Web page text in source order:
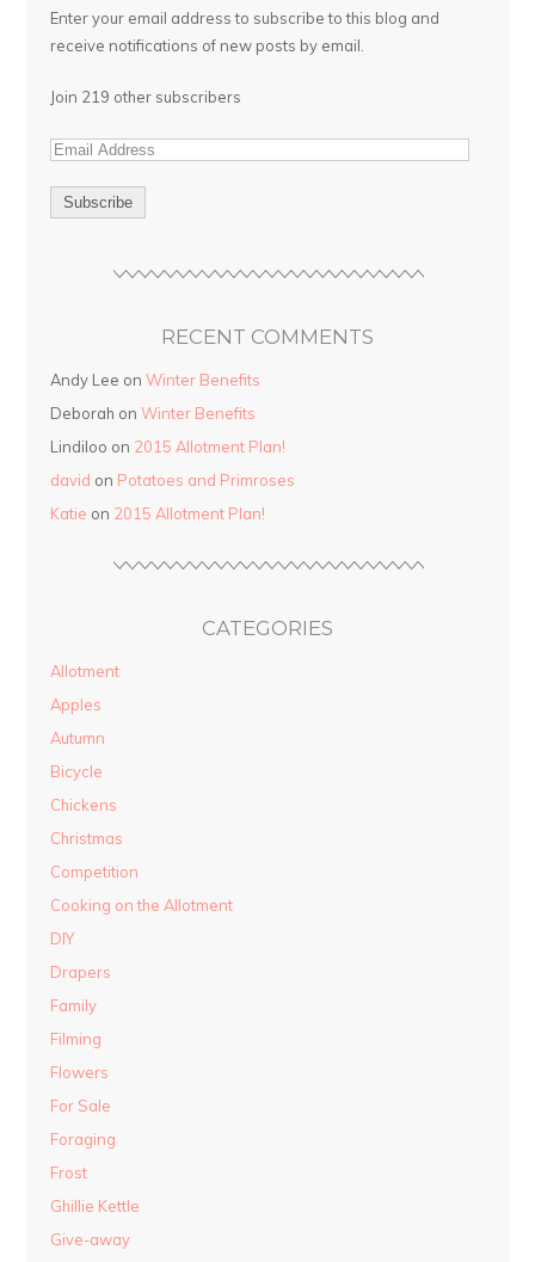
Enter your email address to subscribe to this blog and
receive notifications of new posts by email.
Join 219 other subscribers
RECENT COMMENTS
Andy Lee onWinter Benefits
Deborah onWinter Benefits
Lindiloo on 2015 Allotment Plan!
david on Potatoes and Primroses
Katie on 2015 Allotment Plan!
CATEGORIES
Allotment
Apples
Autumn
Bicycle
Chickens
Christmas
Competition
Cooking on the Allotment
DIY
Drapers
Family
Filming
Flowers
For Sale
Foraging
Frost
Ghillie Kettle
Give-away